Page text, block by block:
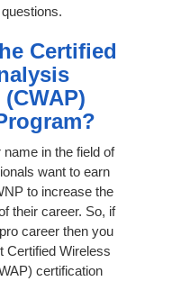
Certified
in the field of
want to earn
to increase the
their career. So, if
career then you
Certified Wireless
certification